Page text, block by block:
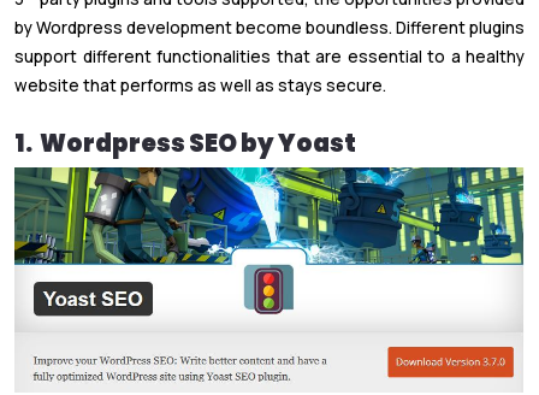
by Wordpress development become boundless. Different plugins
support different functionalities that are essential to a healthy
website that performs as well as stays secure.
1. Wordpress SEO by Yoast